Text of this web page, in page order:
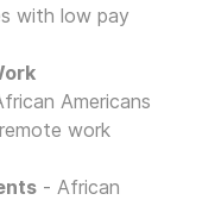
with low pay
Americans
work
- African